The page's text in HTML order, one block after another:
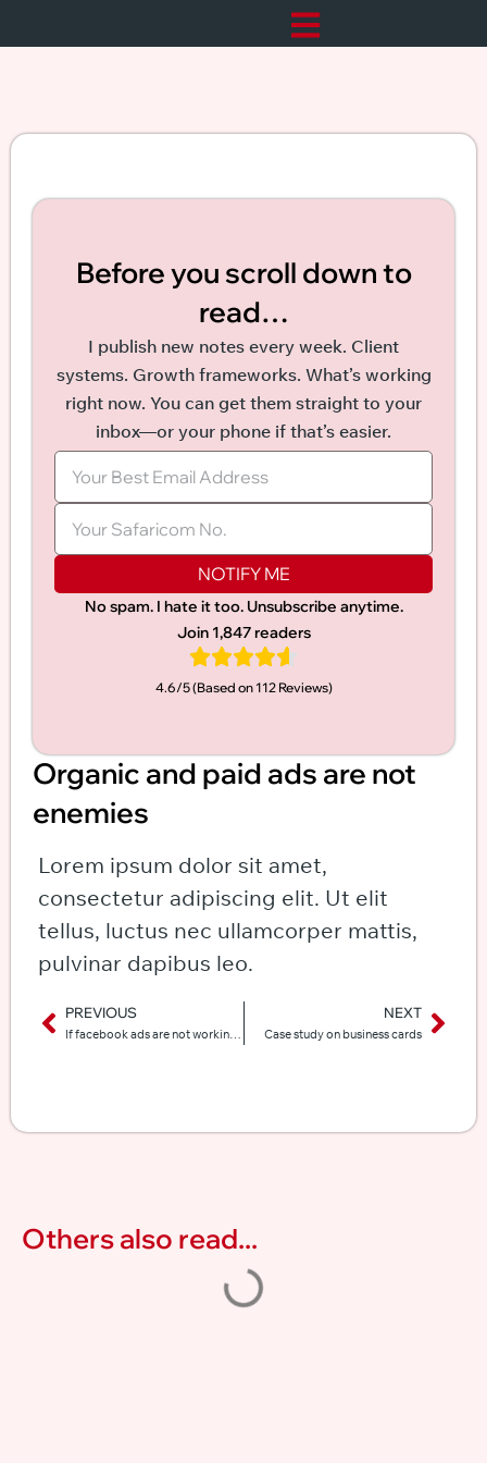
Before you scroll down to
read…
I publish new notes every week. Client
systems. Growth frameworks. What’s working
right now. You can get them straight to your
inbox—or your phone if that’s easier.
NOTIFY ME
No spam. I hate it too. Unsubscribe anytime.
Join 1,847 readers
4.6/5 (Based on 112 Reviews)​
Organic and paid ads are not
enemies
Lorem ipsum dolor sit amet,
consectetur adipiscing elit. Ut elit
tellus, luctus nec ullamcorper mattis,
pulvinar dapibus leo.
PREVIOUS
If facebook ads are not working for you, here is why
NEXT
Case study on business cards
Others also read...